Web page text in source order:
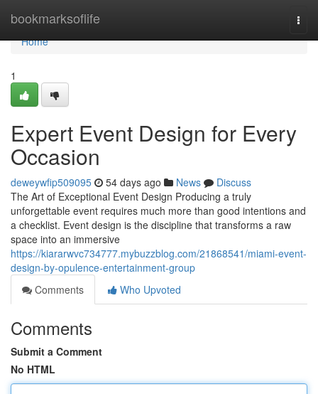
bookmarksoflife
Home
Home
1
Expert Event Design for Every
Occasion
deweywfip509095 54 days ago News
Discuss
The Art of Exceptional Event Design Producing a truly
unforgettable event requires much more than good intentions and
a checklist. Event design is the discipline that transforms a raw
space into an immersive
https://kiararwvc734777.mybuzzblog.com/21868541/miami-event-
design-by-opulence-entertainment-group
Comments
Who Upvoted
Comments
Submit a Comment
No HTML